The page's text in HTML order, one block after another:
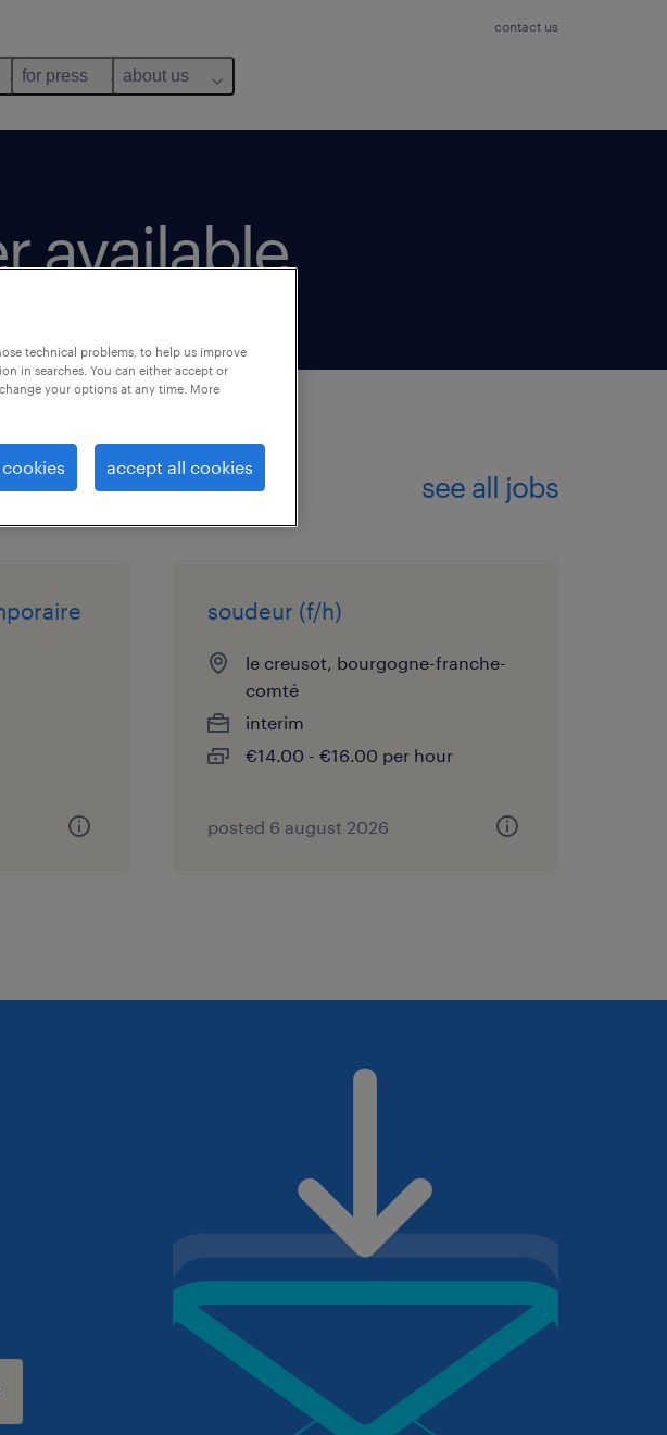
contact us
for press about us
available
see all jobs
soudeur (f/h)
le creusot, bourgogne-franche-
comté
interim
€14.00 - €16.00 per hour
posted 6 august 2026
technical problems, to help us improve
in searches. You can either accept or
your options at any time. More
accept all cookies